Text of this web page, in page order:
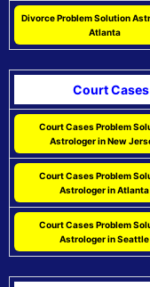
Divorce Problem Solution
Atlanta
Court
Court Cases Problem
Astrologer in New
Court Cases Problem
Astrologer in Atlanta
Court Cases Problem
Astrologer in Seattle